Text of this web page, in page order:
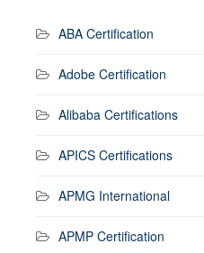
ABA Certification
Adobe Certification
Alibaba Certifications
APICS Certifications
APMG International
APMP Certification